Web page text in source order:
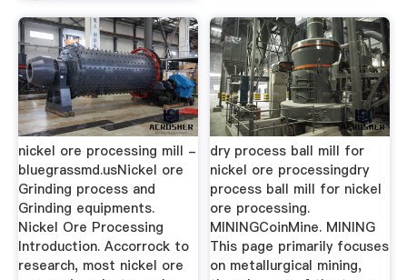
nickel ore processing mill -
bluegrassmd.usNickel ore
Grinding process and
Grinding equipments.
Nickel Ore Processing
Introduction. Accorrock to
research, most nickel ore
dry process ball mill for
nickel ore processingdry
process ball mill for nickel
ore processing.
MININGCoinMine. MINING
This page primarily focuses
on metallurgical mining,